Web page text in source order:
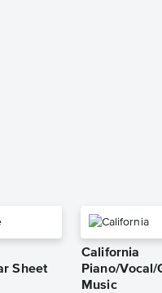
Sheet
California
Piano/Vocal/
Music